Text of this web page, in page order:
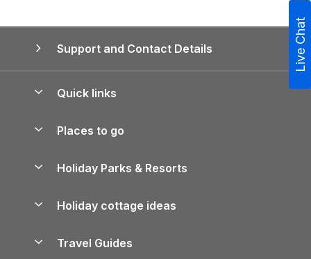
Support and Contact Details
Quick links
Manage cookie preferences
Places to go
Lake District Cottages
Holiday Parks & Resorts
Holiday Parks in Wales
Holiday cottage ideas
Travel Guides
Live Chat